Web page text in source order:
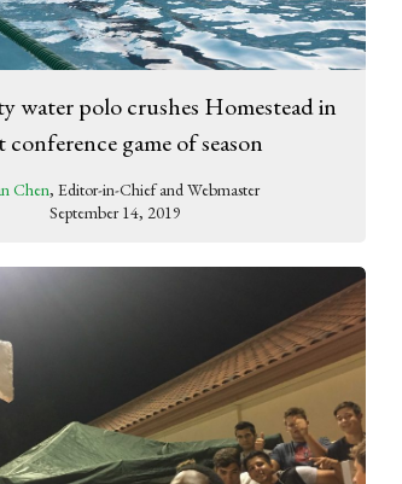
water polo crushes Homestead in
conference game of season
Chen, Editor-in-Chief and Webmaster
September 14, 2019